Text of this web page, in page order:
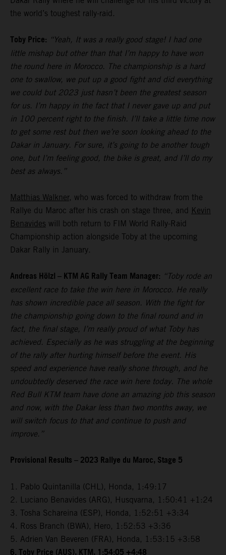
the world’s toughest rally-raid.
Toby Price: “Yeah, It was a really good stage! I had one
little mishap but other than that I’m happy to have won
the round here in Morocco. The championship is a hard
one to swallow, we put up a good fight and did everything
we could but 2023 just hasn’t been the greatest season
for us. I’m happy in the fact that I never gave up and put
in 100 percent right to the finish. I’ll take a little time now
to get some rest but then we’re soon looking ahead to the
Dakar in January. For sure, it’s going to be another tough
one, but I’m feeling good, the bike is great, and I’ll do my
best as always.”
Matthias Walkner, who was forced to withdraw from the
Rallye du Maroc after his crash on stage three, and Kevin
Benavides will both return to FIM World Rally-Raid
Championship action alongside Toby at the upcoming
Dakar Rally in January.
Andreas Hölzl – KTM AG Rally Team Manager: “Toby rode an
excellent race to take the win here in Morocco. He really
has shown incredible pace all season. With the fight for
the championship going down to the final round and in
fact, the final stage, I’m really proud of what Toby has
achieved. Especially as he was struggling at the beginning
of the rally after hurting himself before the event. His
speed and experience have really shone through, and he
undoubtedly deserved the race win here today. The whole
Red Bull KTM team have done an amazing job this season
and now, with the Dakar less than two months away, we
will switch focus to that and continue to push and
improve.”
Provisional Results – 2023 Rallye du Maroc, Stage 5
1. Pablo Quintanilla (CHL), Honda, 1:49:17
2. Luciano Benavides (ARG), Husqvarna, 1:50:41 +1:24
3. Tosha Schareina (ESP), Honda, 1:52:51 +3:34
4. Ross Branch (BWA), Hero, 1:52:53 +3:36
5. Adrien Van Beveren (FRA), Honda, 1:53:15 +3:58